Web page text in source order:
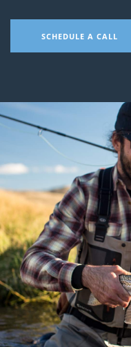
SCHEDULE A CALL